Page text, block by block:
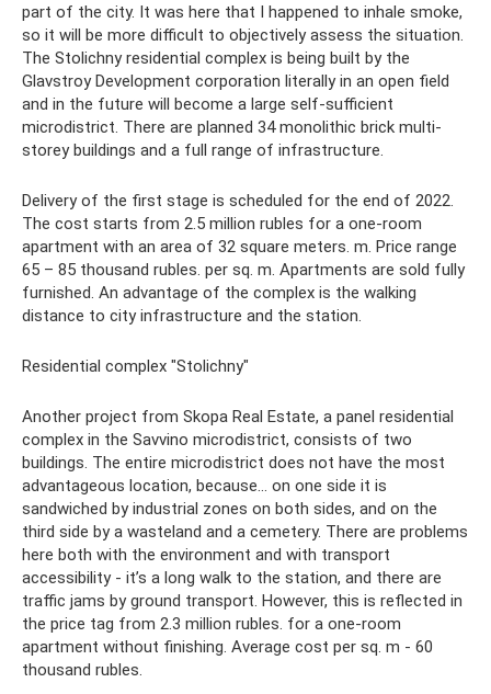
part of the city. It was here that I happened to inhale smoke,
so it will be more difficult to objectively assess the situation.
The Stolichny residential complex is being built by the
Glavstroy Development corporation literally in an open field
and in the future will become a large self-sufficient
microdistrict. There are planned 34 monolithic brick multi-
storey buildings and a full range of infrastructure.
Delivery of the first stage is scheduled for the end of 2022.
The cost starts from 2.5 million rubles for a one-room
apartment with an area of ​​32 square meters. m. Price range
65 – 85 thousand rubles. per sq. m. Apartments are sold fully
furnished. An advantage of the complex is the walking
distance to city infrastructure and the station.
Residential complex "Stolichny"
Another project from Skopa Real Estate, a panel residential
complex in the Savvino microdistrict, consists of two
buildings. The entire microdistrict does not have the most
advantageous location, because... on one side it is
sandwiched by industrial zones on both sides, and on the
third side by a wasteland and a cemetery. There are problems
here both with the environment and with transport
accessibility - it’s a long walk to the station, and there are
traffic jams by ground transport. However, this is reflected in
the price tag from 2.3 million rubles. for a one-room
apartment without finishing. Average cost per sq. m - 60
thousand rubles.